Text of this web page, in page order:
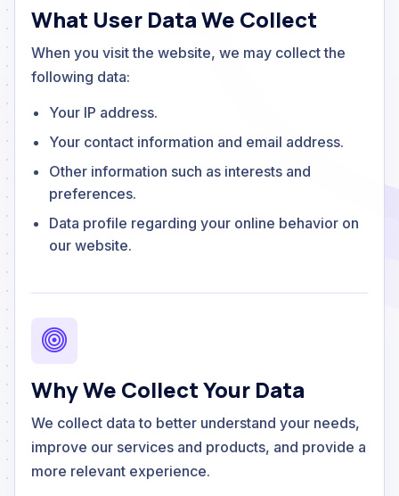
What User Data We Collect
When you visit the website, we may collect the
following data:
Your IP address.
Your contact information and email address.
Other information such as interests and
preferences.
Data profile regarding your online behavior on
our website.
Why We Collect Your Data
We collect data to better understand your needs,
improve our services and products, and provide a
more relevant experience.